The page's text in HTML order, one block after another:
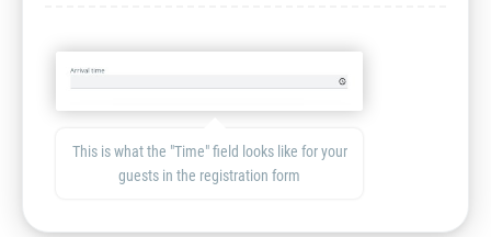
This is what the "Time" field looks like for your
guests in the registration form